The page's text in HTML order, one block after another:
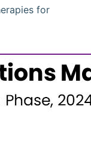
for